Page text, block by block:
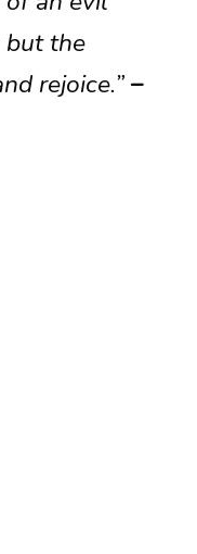
but the
rejoice.”–